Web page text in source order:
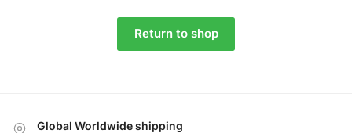
Return to shop
Global Worldwide shipping